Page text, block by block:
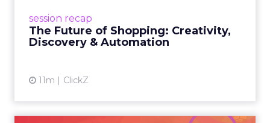
session recap
The Future of Shopping: Creativity,
Discovery & Automation
11m ClickZ